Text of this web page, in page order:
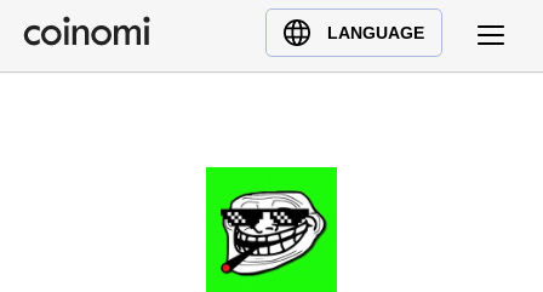
LANGUAGE
Buy Crypto
English (en)